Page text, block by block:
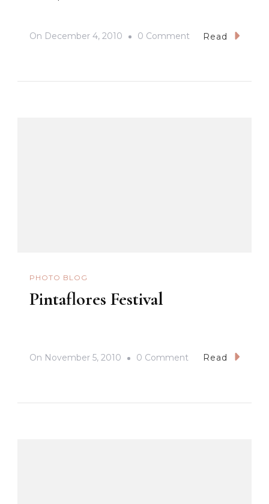
On December 4, 2010 0 Comment Read
PHOTO BLOG
Pintaflores Festival
On November 5, 2010 0 Comment Read